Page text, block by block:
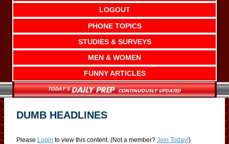
LOGOUT
PHONE TOPICS
STUDIES & SURVEYS
MEN & WOMEN
FUNNY ARTICLES
DUMB HEADLINES
Please Login to view this content. (Not a member? Join Today!)